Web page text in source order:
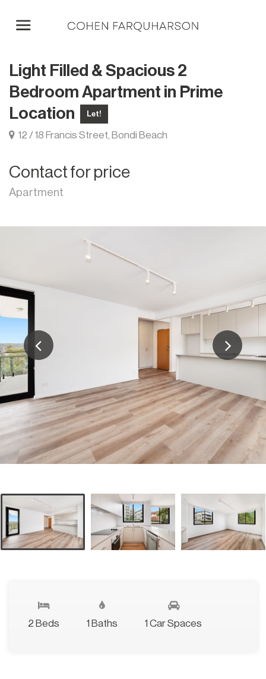
Light Filled & Spacious 2
Bedroom Apartment in Prime
Location
Let!
12 / 18 Francis Street, Bondi Beach
Contact for price
Apartment
2 Beds 1 Baths 1 Car Spaces